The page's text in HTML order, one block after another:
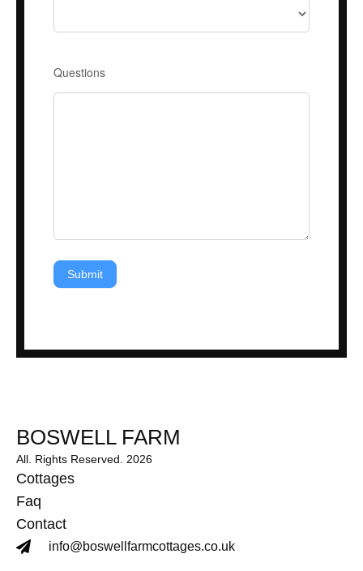
Questions
Submit
BOSWELL FARM
All. Rights Reserved. 2026
Cottages
Faq
Contact
info@boswellfarmcottages.co.uk